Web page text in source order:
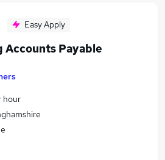
Easy Apply
Accounts Payable
hour